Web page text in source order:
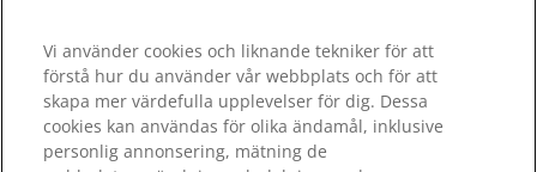
Vi använder cookies och liknande tekniker för att
förstå hur du använder vår webbplats och för att
skapa mer värdefulla upplevelser för dig. Dessa
cookies kan användas för olika ändamål, inklusive
personlig annonsering, mätning de